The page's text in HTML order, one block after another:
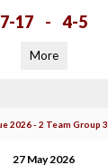
7-17 - 4-5
More
2026 - 2 Team Group 3
27 May 2026